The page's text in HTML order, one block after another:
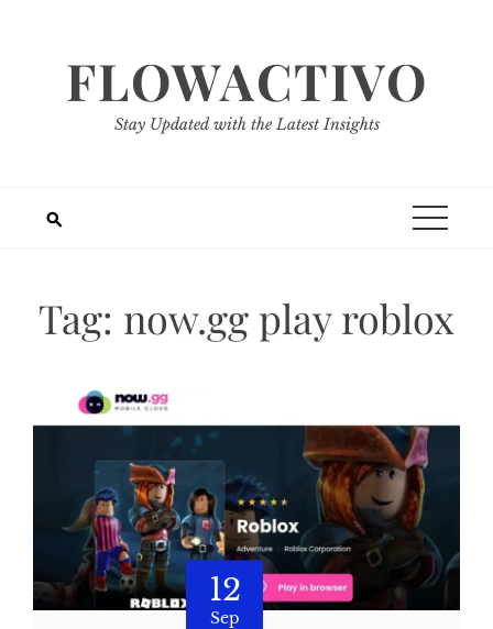
FLOWACTIVO
Stay Updated with the Latest Insights
Tag: now.gg play roblox
12
Sep